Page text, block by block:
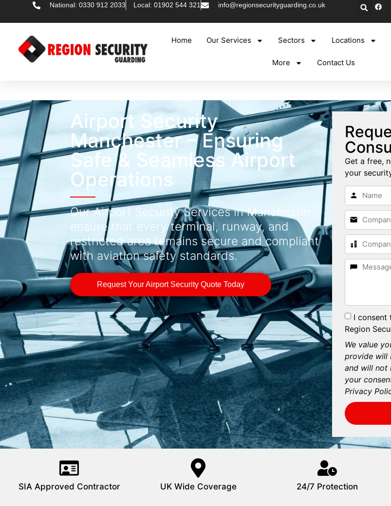
National: 0330 912 2033 Local: 01902 544 321 info@regionsecurityguarding.co.uk
Home Our Services Sectors Locations
More Contact Us
Airport Security
Manchester – Ensuring
Safe & Seamless Airport
Operations
Our Airport Security Services in Manchester
ensure that every terminal, runway, and
restricted area remains secure and compliant
with aviation safety standards.
Request Your Airport Security Quote Today
Get a free,
your
I consent
Region
We value
provide will
and will not
your
Privacy
SIA Approved Contractor UK Wide Coverage 24/7 Protection